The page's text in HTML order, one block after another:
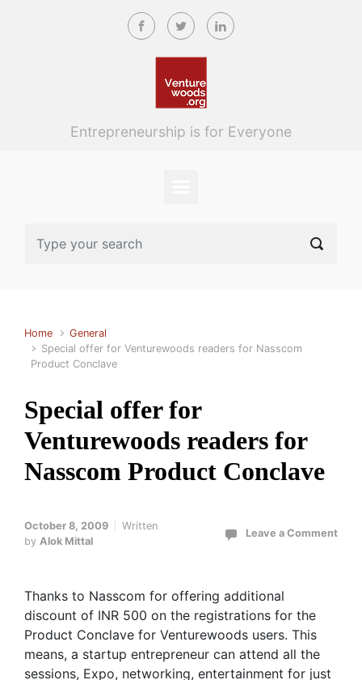
Skip to main content
Entrepreneurship is for Everyone
Home
General
Special offer for Venturewoods readers for Nasscom
Product Conclave
Special offer for
Venturewoods readers for
Nasscom Product Conclave
October 8, 2009
Written
by Alok Mittal
Leave a Comment
Thanks to Nasscom for offering additional
discount of INR 500 on the registrations for the
Product Conclave for Venturewoods users. This
means, a startup entrepreneur can attend all the
sessions, Expo, networking, entertainment for just